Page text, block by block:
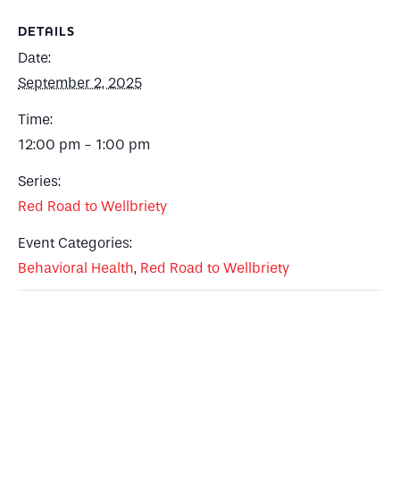
DETAILS
Date:
September 2, 2025
Time:
12:00 pm - 1:00 pm
Series:
Red Road to Wellbriety
Event Categories:
Behavioral Health, Red Road to Wellbriety